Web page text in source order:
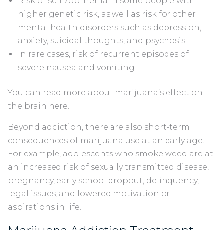
higher genetic risk, as well as risk for other
mental health disorders such as depression,
anxiety, suicidal thoughts, and psychosis
In rare cases, risk of recurrent episodes of
severe nausea and vomiting
You can read more about marijuana’s effect on
the brain here.
Beyond addiction, there are also short-term
consequences of marijuana use at an early age.
For example, adolescents who smoke weed are at
an increased risk of sexually transmitted disease,
pregnancy, early school dropout, delinquency,
legal issues, and lowered motivation or
aspirations in life.